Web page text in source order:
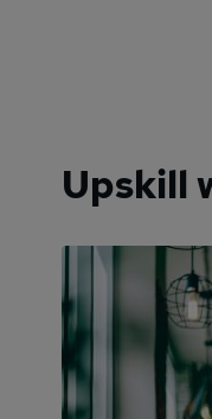
Upskill